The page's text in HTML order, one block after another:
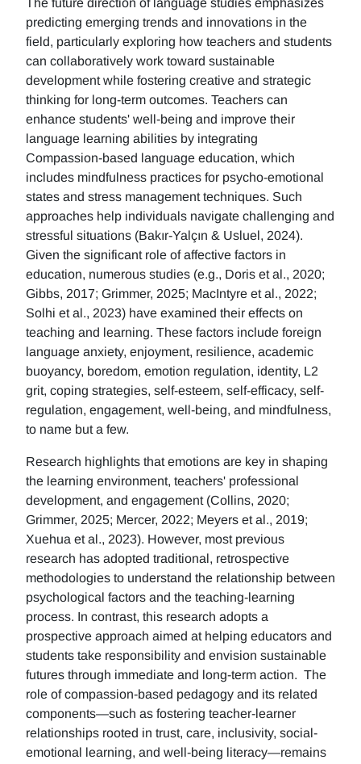
The future direction of language studies emphasizes
predicting emerging trends and innovations in the
field, particularly exploring how teachers and students
can collaboratively work toward sustainable
development while fostering creative and strategic
thinking for long-term outcomes. Teachers can
enhance students' well-being and improve their
language learning abilities by integrating
Compassion-based language education, which
includes mindfulness practices for psycho-emotional
states and stress management techniques. Such
approaches help individuals navigate challenging and
stressful situations (Bakır-Yalçın & Usluel, 2024).
Given the significant role of affective factors in
education, numerous studies (e.g., Doris et al., 2020;
Gibbs, 2017; Grimmer, 2025; MacIntyre et al., 2022;
Solhi et al., 2023) have examined their effects on
teaching and learning. These factors include foreign
language anxiety, enjoyment, resilience, academic
buoyancy, boredom, emotion regulation, identity, L2
grit, coping strategies, self-esteem, self-efficacy, self-
regulation, engagement, well-being, and mindfulness,
to name but a few.
Research highlights that emotions are key in shaping
the learning environment, teachers' professional
development, and engagement (Collins, 2020;
Grimmer, 2025; Mercer, 2022; Meyers et al., 2019;
Xuehua et al., 2023). However, most previous
research has adopted traditional, retrospective
methodologies to understand the relationship between
psychological factors and the teaching-learning
process. In contrast, this research adopts a
prospective approach aimed at helping educators and
students take responsibility and envision sustainable
futures through immediate and long-term action. The
role of compassion-based pedagogy and its related
components—such as fostering teacher-learner
relationships rooted in trust, care, inclusivity, social-
emotional learning, and well-being literacy—remains